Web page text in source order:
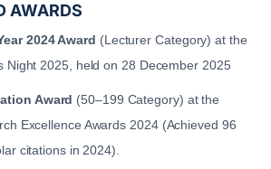
AWARDS
2024 Award (Lecturer Category) at the
Night 2025, held on 28 December 2025
Award (50–199 Category) at the
Excellence Awards 2024 (Achieved 96
citations in 2024).